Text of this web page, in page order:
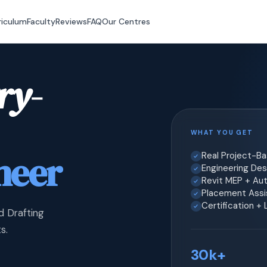
FacultyReviewsFAQOur Centres
Drafting
WHAT YOU GET
Real Project-
Engineering
Revit MEP +
Placement
Certification +
30k+